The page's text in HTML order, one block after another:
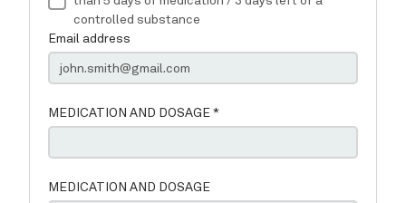
Contact
Patient Portal Instructions